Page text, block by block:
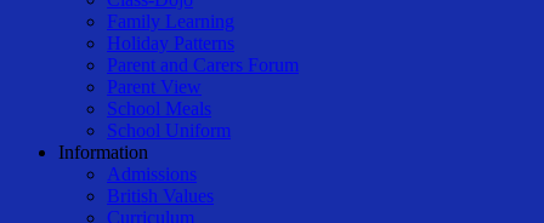
Family Learning
Holiday Patterns
Parent and Carers Forum
Parent View
School Meals
School Uniform
Information
Admissions
British Values
Curriculum